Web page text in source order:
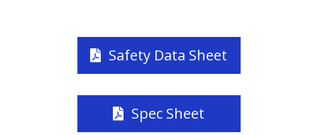
Safety Data Sheet
Spec Sheet